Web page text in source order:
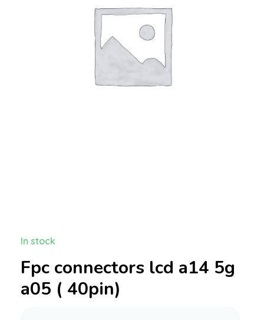
Fpc connectors lcd a14 5g
a05 ( 40pin)
In stock